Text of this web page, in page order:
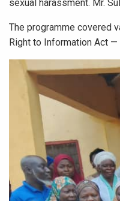
sexual harassment. Mr.
The programme covered
Right to Information Act